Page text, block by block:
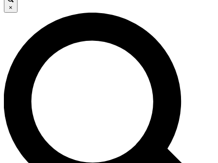
JOIN FREE
LIVE SCIENCE PRO
Unlimited access to our exclusive features, expert analysis and in-depth
interviews, all ad-free
Exclusive, original
×